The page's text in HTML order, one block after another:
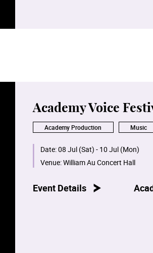
Academy Voice
Academy Production Music
Date:08 Jul (Sat) - 10 Jul (Mon)
Venue:William Au Concert Hall
Event Details